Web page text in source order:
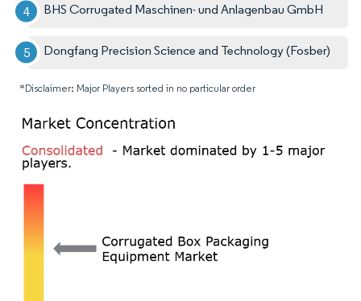
BHS Corrugated Maschinen- und Anlagenbau GmbH
Dongfang Precision Science and Technology (Fosber)
*Disclaimer: Major Players sorted in no particular order